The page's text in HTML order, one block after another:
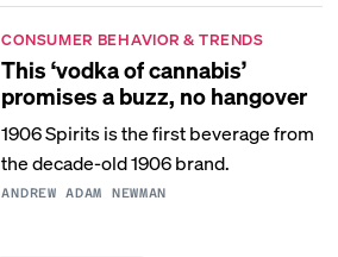
CONSUMER BEHAVIOR & TRENDS
This ‘vodka of cannabis’
promises a buzz, no hangover
1906 Spirits is the first beverage from
the decade-old 1906 brand.
ANDREW ADAM NEWMAN